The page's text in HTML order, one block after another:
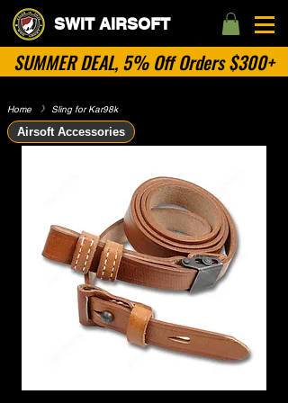
SWIT AIRSOFT
SUMMER DEAL, 5% Off Orders $300+
Home ​》 Sling for Kar98k
Airsoft Accessories